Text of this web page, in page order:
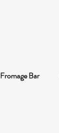
Fromage Bar